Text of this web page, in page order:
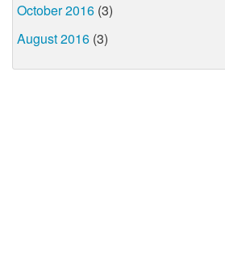
October 2016 (3)
August 2016 (3)